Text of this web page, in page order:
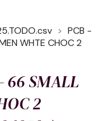
PCB -
WHTE CHOC 2
66 SMALL
2